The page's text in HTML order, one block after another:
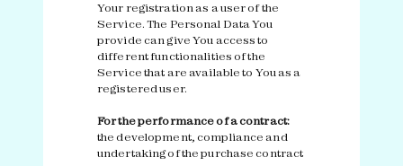
Your registration as a user of the
Service. The Personal Data You
provide can give You access to
different functionalities of the
Service that are available to You as a
registered user.
For the performance of a contract:
the development, compliance and
undertaking of the purchase contract